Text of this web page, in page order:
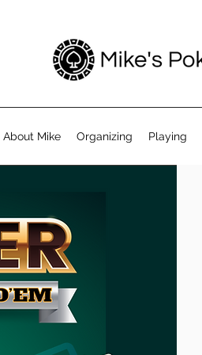
About Mike Organizing Playing